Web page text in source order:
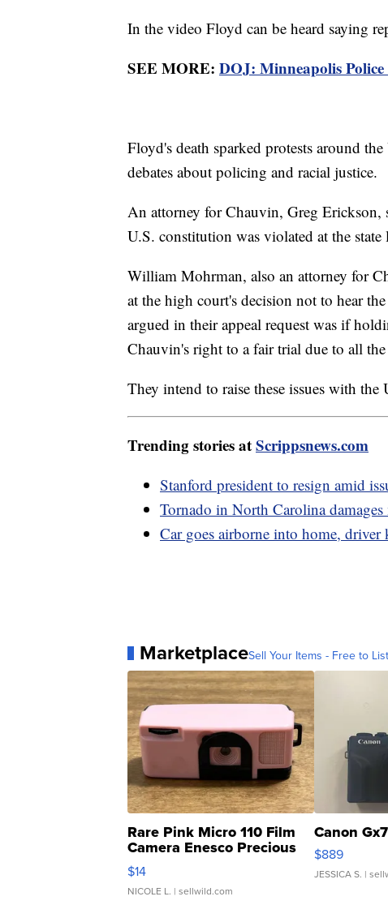
In the video Floyd can be heard saying
SEE MORE: DOJ: Minneapolis Police
Floyd's death sparked protests around
debates about policing and racial justice.
An attorney for Chauvin, Greg
U.S. constitution was violated at the state
William Mohrman, also an attorney for
at the high court's decision not to hear
argued in their appeal request was if
Chauvin's right to a fair trial due to all
They intend to raise these issues with
Trending stories atScrippsnews.com
Stanford president to resign amid
Tornado in North Carolina
Car goes airborne into home, driver
MarketplaceSell Your Items - Free to List
Rare Pink Micro 110 Film
Camera Enesco Precious
Moments TD4
$14
NICOLE L. | sellwild.com
Canon
$889
JESSICA S. |